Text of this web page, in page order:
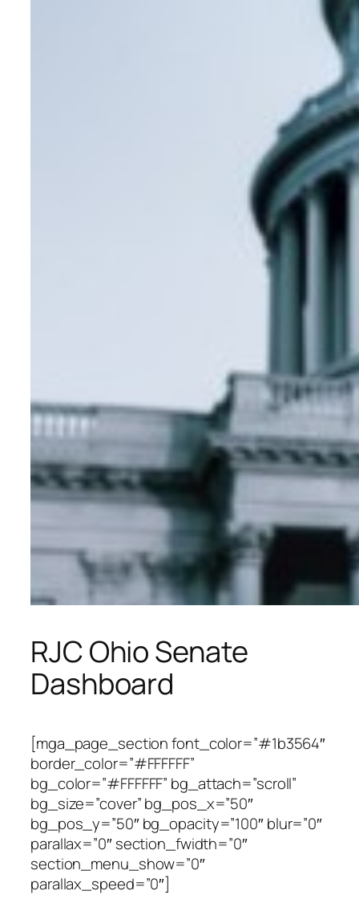
RJC Ohio Senate
Dashboard
[mga_page_section font_color=”#1b3564″
border_color=”#FFFFFF”
bg_color=”#FFFFFF” bg_attach=”scroll”
bg_size=”cover” bg_pos_x=”50″
bg_pos_y=”50″ bg_opacity=”100″ blur=”0″
parallax=”0″ section_fwidth=”0″
section_menu_show=”0″
parallax_speed=”0″]